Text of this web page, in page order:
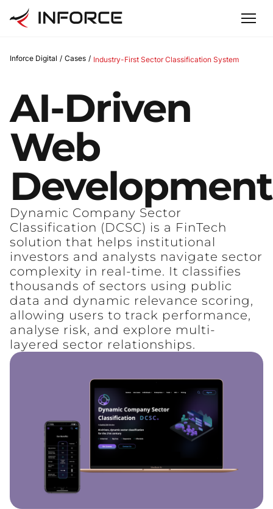
Inforce Digital / Cases / Industry-First Sector Classification System
AI-Driven
Web
Development
Dynamic Company Sector
Classification (DCSC) is a FinTech
solution that helps institutional
investors and analysts navigate sector
complexity in real-time. It classifies
thousands of sectors using public
data and dynamic relevance scoring,
allowing users to track performance,
analyse risk, and explore multi-
layered sector relationships.